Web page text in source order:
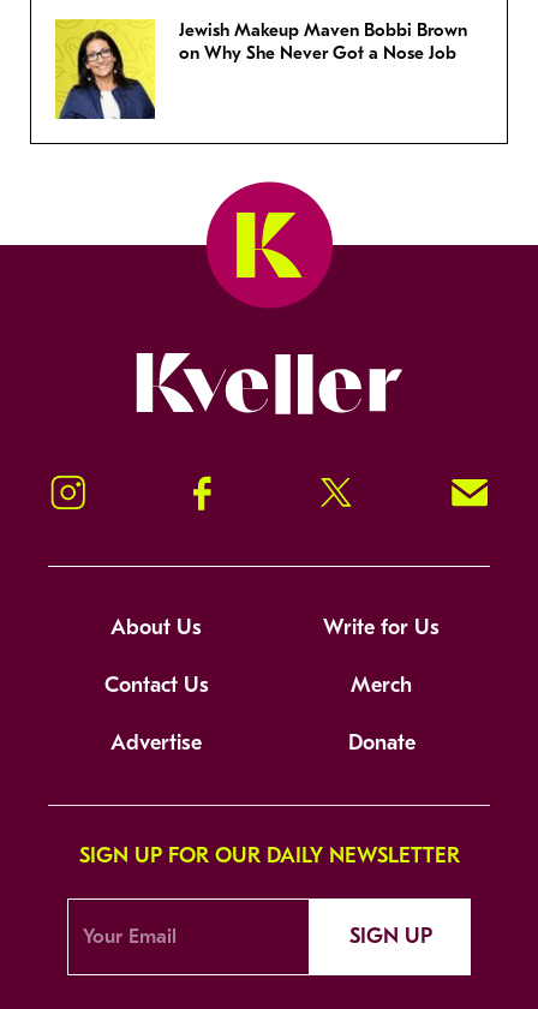
Jewish Makeup Maven Bobbi Brown
on Why She Never Got a Nose Job
Instagram Facebook Twitter Signup!
About Us Write for Us
Contact Us Merch
Advertise Donate
SIGN UP FOR OUR DAILY NEWSLETTER
SIGN UP